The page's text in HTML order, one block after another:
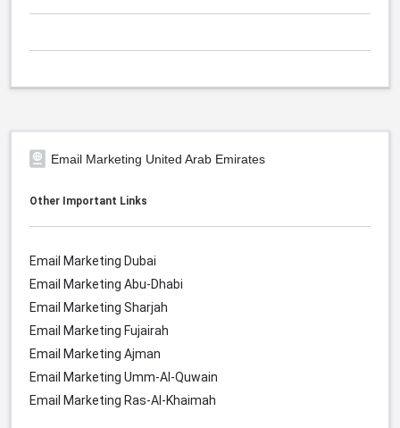
Email Marketing United Arab Emirates
Other Important Links
Email Marketing Dubai
Email Marketing Abu-Dhabi
Email Marketing Sharjah
Email Marketing Fujairah
Email Marketing Ajman
Email Marketing Umm-Al-Quwain
Email Marketing Ras-Al-Khaimah